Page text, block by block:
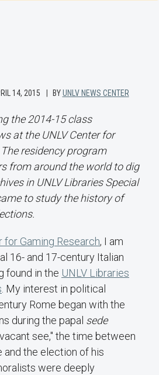
14, 2015 BYUNLV NEWS CENTER
at the UNLV Center for
residency program
from around the world to dig
in UNLV Libraries Special
to study the history of
for Gaming Research, I am
16- and 17-century Italian
found in the UNLV Libraries
. My interest in political
Rome began with the
during the papal sede
see," the time between
and the election of his
were deeply